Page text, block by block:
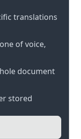
translations
of voice,
document
stored